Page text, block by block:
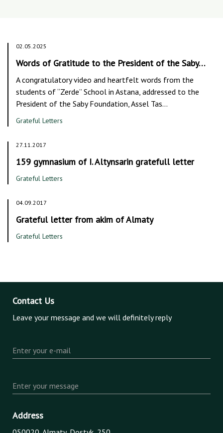
02.05.2025
Words of Gratitude to the President of the Saby…
A congratulatory video and heartfelt words from the
students of “Zerde” School in Astana, addressed to the
President of the Saby Foundation, Assel Tas…
Grateful Letters
27.11.2017
159 gymnasium of I. Altynsarin gratefull letter
Grateful Letters
04.09.2017
Grateful letter from akim of Almaty
Grateful Letters
Contact Us
Leave your message and we will definitely reply
Enter your e-mail
Enter your message
Address